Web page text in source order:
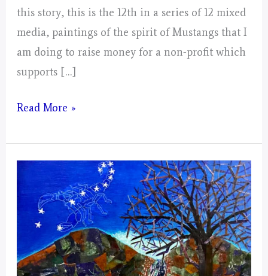
this story, this is the 12th in a series of 12 mixed
media, paintings of the spirit of Mustangs that I
am doing to raise money for a non-profit which
supports […]
Sagittarius
Read More »